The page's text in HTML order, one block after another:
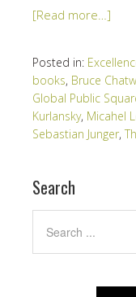
[Read more…]
Posted in:
books, Bruce
Global Public
Kurlansky, Micahel
Sebastian Junger,
Search